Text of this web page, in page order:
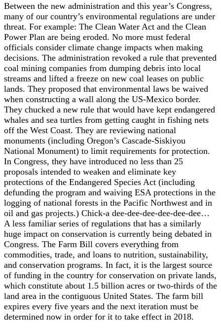
Between the new administration and this year’s Congress,
many of our country’s environmental regulations are under
threat. For example: The Clean Water Act and the Clean
Power Plan are being eroded. No more must federal
officials consider climate change impacts when making
decisions. The administration revoked a rule that prevented
coal mining companies from dumping debris into local
streams and lifted a freeze on new coal leases on public
lands. They proposed that environmental laws be waived
when constructing a wall along the US-Mexico border.
They chucked a new rule that would have kept endangered
whales and sea turtles from getting caught in fishing nets
off the West Coast. They are reviewing national
monuments (including Oregon’s Cascade-Siskiyou
National Monument) to limit requirements for protection.
In Congress, they have introduced no less than 25
proposals intended to weaken and eliminate key
protections of the Endangered Species Act (including
defunding the program and waiving ESA protections in the
logging of national forests in the Pacific Northwest and in
oil and gas projects.) Chick-a dee-dee-dee-dee-dee-dee…
A less familiar series of regulations that has a similarly
huge impact on conservation is currently being debated in
Congress. The Farm Bill covers everything from
commodities, trade, and loans to nutrition, sustainability,
and conservation programs. In fact, it is the largest source
of funding in the country for conservation on private lands,
which constitute about 1.5 billion acres or two-thirds of the
land area in the contiguous United States. The farm bill
expires every five years and the next iteration must be
determined now in order for it to take effect in 2018.